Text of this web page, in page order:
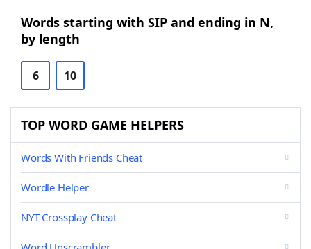
Words starting with SIP and ending in N,
by length
6 10
TOP WORD GAME HELPERS
Words With Friends Cheat
Wordle Helper
NYT Crossplay Cheat